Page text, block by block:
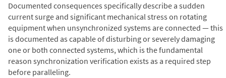
Documented consequences specifically describe a sudden
current surge and significant mechanical stress on rotating
equipment when unsynchronized systems are connected — this
is documented as capable of disturbing or severely damaging
one or both connected systems, which is the fundamental
reason synchronization verification exists as a required step
before paralleling.